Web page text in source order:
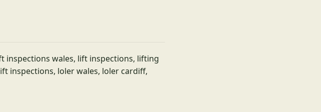
inspections wales, lift inspections, lifting
inspections, loler wales, loler cardiff,